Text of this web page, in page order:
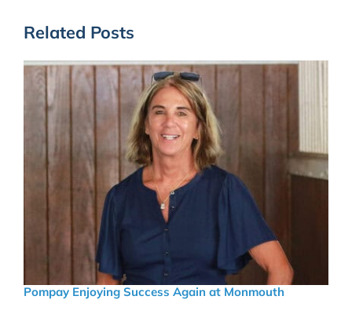
Related Posts
Pompay Enjoying Success Again at Monmouth